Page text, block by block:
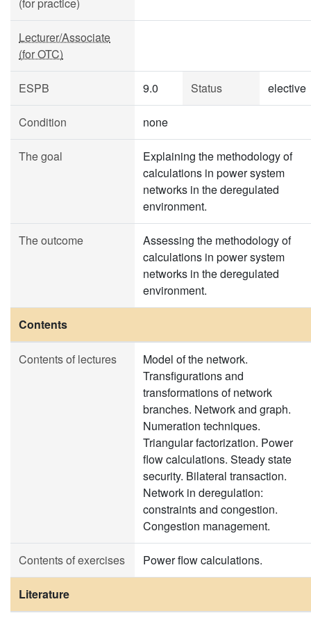
Lecturer/Associate
(for OTC)
ESPB 9.0 Status elective
Condition none
The goal
Explaining the methodology of
calculations in power system
networks in the deregulated
environment.
The outcome
Assessing the methodology of
calculations in power system
networks in the deregulated
environment.
Contents
Contents of lectures
Model of the network.
Transfigurations and
transformations of network
branches. Network and graph.
Numeration techniques.
Triangular factorization. Power
flow calculations. Steady state
security. Bilateral transaction.
Network in deregulation:
constraints and congestion.
Congestion management.
Contents of exercises Power flow calculations.
Literature